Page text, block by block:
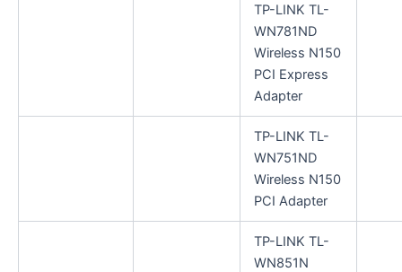
TP-LINK TL-
WN781ND
Wireless N150
PCI Express
Adapter
TP-LINK TL-
WN751ND
Wireless N150
PCI Adapter
TP-LINK TL-
WN851N